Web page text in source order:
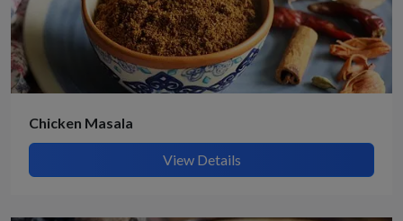
Chicken Masala
View Details